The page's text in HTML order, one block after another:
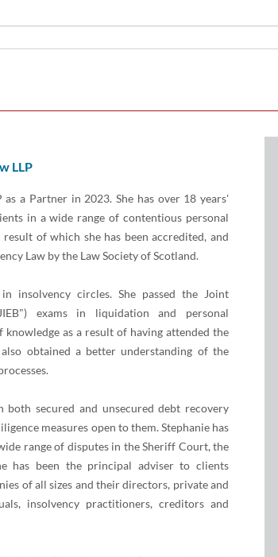
LLP
a Partner in 2023. She has over 18 years'
in a wide range of contentious personal
of which she has been accredited, and
Law by the Law Society of Scotland.
insolvency circles. She passed the Joint
exams in liquidation and personal
as a result of having attended the
obtained a better understanding of the
secured and unsecured debt recovery
measures open to them. Stephanie has
range of disputes in the Sheriff Court, the
has been the principal adviser to clients
of all sizes and their directors, private and
insolvency practitioners, creditors and